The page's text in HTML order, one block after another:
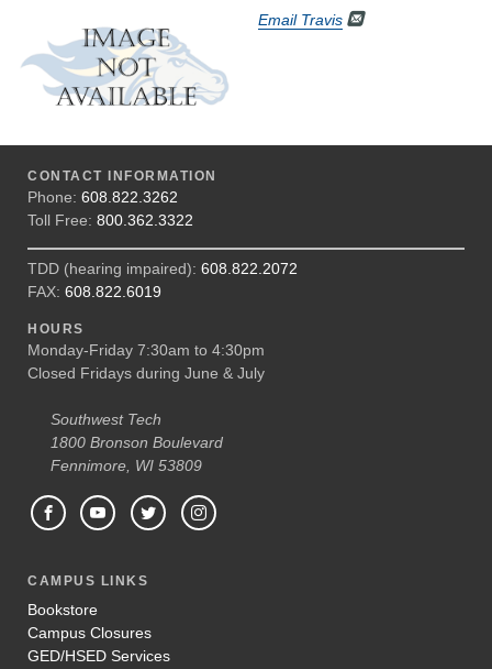
Email Travis
CONTACT INFORMATION
Phone: 608.822.3262
Toll Free: 800.362.3322
TDD (hearing impaired): 608.822.2072
FAX: 608.822.6019
HOURS
Monday-Friday 7:30am to 4:30pm
Closed Fridays during June & July
Southwest Tech
1800 Bronson Boulevard
Fennimore, WI 53809
CAMPUS LINKS
Bookstore
Campus Closures
GED/HSED Services